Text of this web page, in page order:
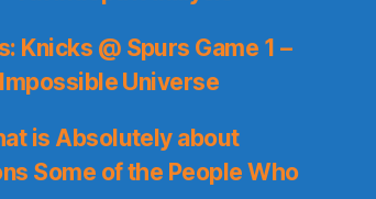
Knicks @ Spurs Game 1 –
Universe
is Absolutely about
Some of the People Who